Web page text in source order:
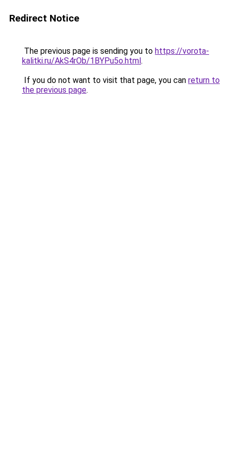
Redirect Notice
The previous page is sending you to https://vorota-
kalitki.ru/AkS4rOb/1BYPu5o.html.
If you do not want to visit that page, you can return to
the previous page.